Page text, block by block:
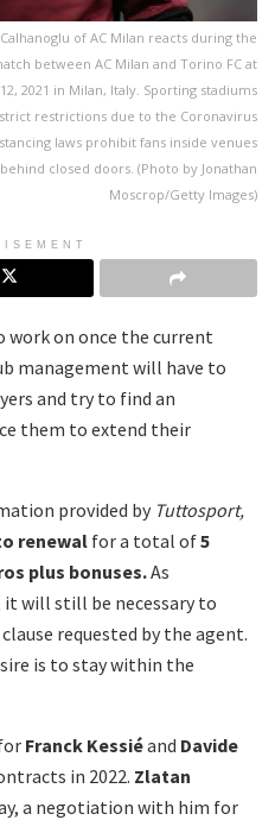
Calhanoglu of AC Milan reacts during the
between AC Milan and Torino FC at
2021 in Milan, Italy. Sporting stadiums
restrictions due to the Coronavirus
laws prohibit fans inside venues
closed doors. (Photo by Jonathan
Moscrop/Getty Images)
work on once the current
management will have to
and try to find an
them to extend their
provided by Tuttosport,
renewal for a total of5
plus bonuses.As
it will still be necessary to
requested by the agent.
is to stay within the
Franck Kessiéand Davide
in 2022. Zlatan
a negotiation with him for